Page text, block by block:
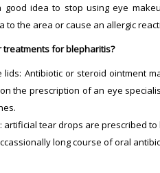
idea to stop using eye
to the area or cause an allergic
treatments for blepharitis?
lids: Antibiotic or steroid ointment
the prescription of an eye
artificial tear drops are prescribed
long course of oral